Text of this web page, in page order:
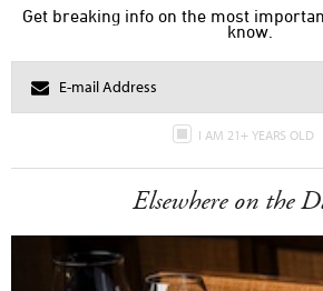
Get breaking info on the most
know.
I AM 21+ YEARS OLD
Elsewhere on the